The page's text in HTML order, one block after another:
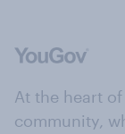
At the heart
community,